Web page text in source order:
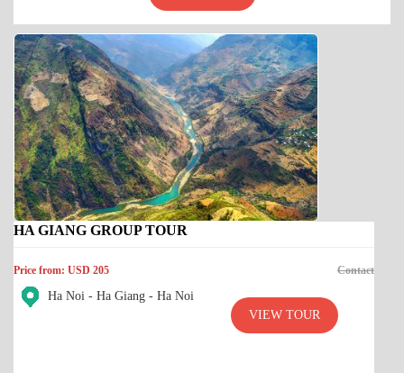
HA GIANG GROUP TOUR
Price from: USD 205 Contact
Ha Noi - Ha Giang - Ha Noi
VIEW TOUR